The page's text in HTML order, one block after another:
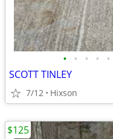
• • • • •
SCOTT TINLEY
7/12 Hixson
$125